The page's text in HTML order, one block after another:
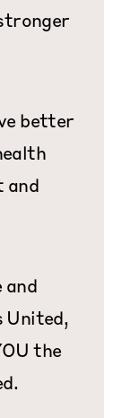
better
and
and
United,
the